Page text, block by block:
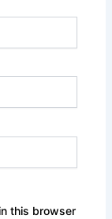
this browser